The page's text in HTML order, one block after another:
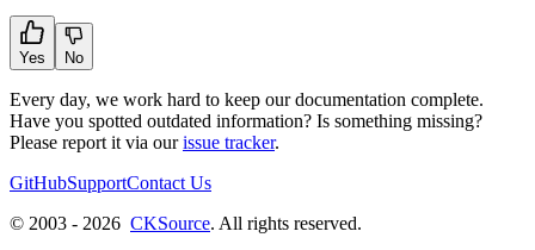
Yes No
Every day, we work hard to keep our documentation complete.
Have you spotted outdated information? Is something missing?
Please report it via ourissue tracker.
GitHubSupportContact Us
© 2003 - 2026 CKSource. All rights reserved.